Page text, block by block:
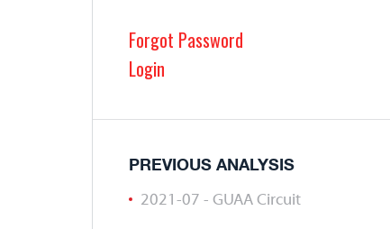
Forgot Password
Login
PREVIOUS ANALYSIS
2021-07 - GUAA Circuit